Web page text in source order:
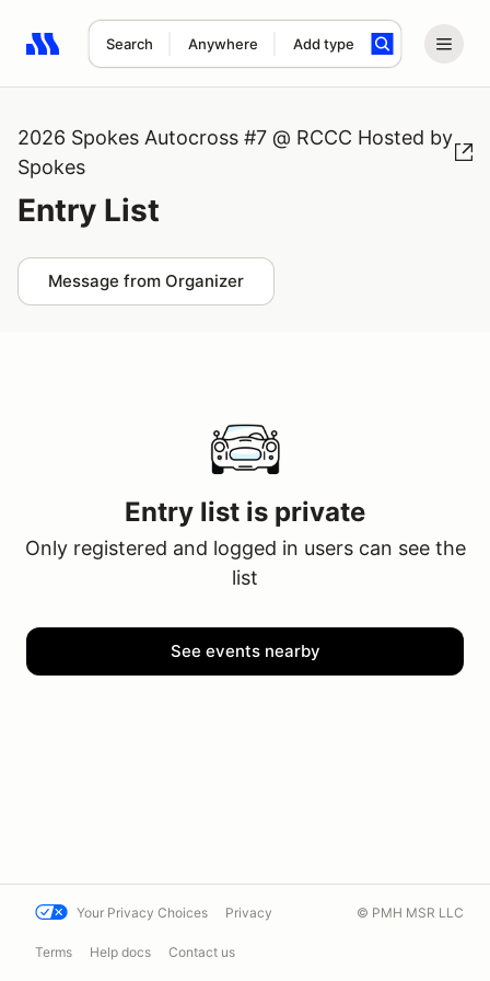
Search Anywhere Add type
Search results: No search term
2026 Spokes Autocross #7 @ RCCC Hosted by
Spokes
Entry List
Message from Organizer
Entry list is private
Only registered and logged in users can see the
list
See events nearby
Your Privacy Choices Privacy
Terms Help docs Contact us
© PMH MSR LLC